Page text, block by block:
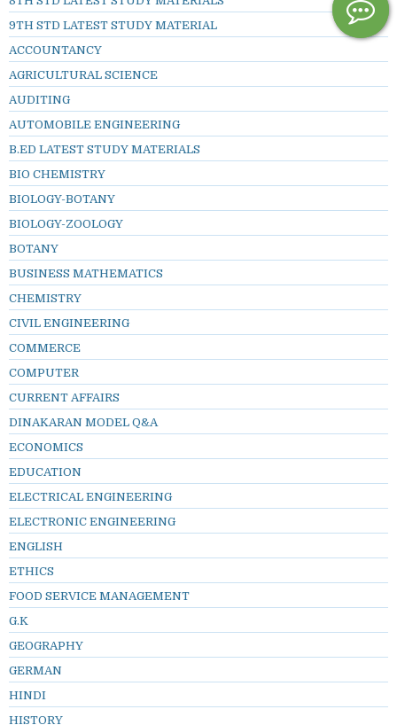
9TH STD LATEST STUDY MATERIAL
ACCOUNTANCY
AGRICULTURAL SCIENCE
AUDITING
AUTOMOBILE ENGINEERING
B.ED LATEST STUDY MATERIALS
BIO CHEMISTRY
BIOLOGY-BOTANY
BIOLOGY-ZOOLOGY
BOTANY
BUSINESS MATHEMATICS
CHEMISTRY
CIVIL ENGINEERING
COMMERCE
COMPUTER
CURRENT AFFAIRS
DINAKARAN MODEL Q&A
ECONOMICS
EDUCATION
ELECTRICAL ENGINEERING
ELECTRONIC ENGINEERING
ENGLISH
ETHICS
FOOD SERVICE MANAGEMENT
G.K
GEOGRAPHY
GERMAN
HINDI
HISTORY